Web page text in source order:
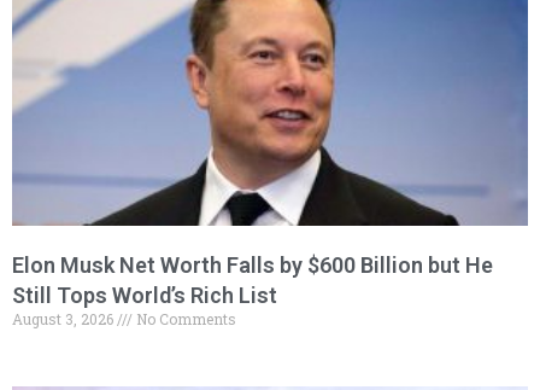
Elon Musk Net Worth Falls by $600 Billion but He
Still Tops World’s Rich List
August 3, 2026 No Comments